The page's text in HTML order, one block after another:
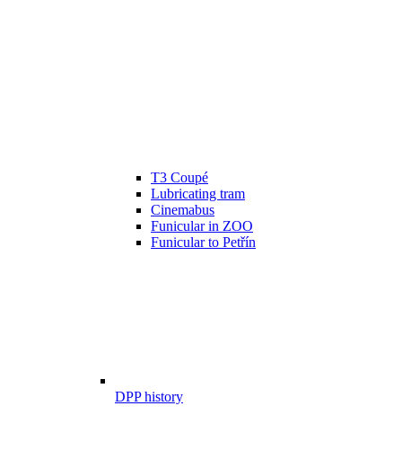
T3 Coupé
Lubricating tram
Cinemabus
Funicular in ZOO
Funicular to Petřín
DPP history